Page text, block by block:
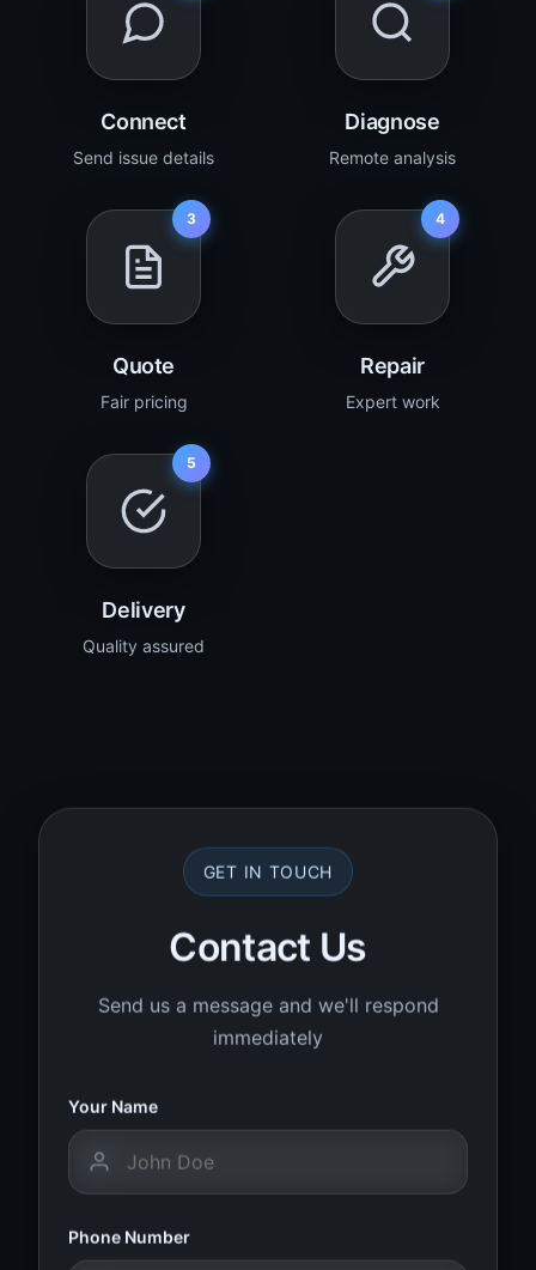
Connect
Send issue details
Diagnose
Remote analysis
3
Quote
Fair pricing
4
Repair
Expert work
5
Delivery
Quality assured
GET IN TOUCH
Contact Us
Send us a message and we'll respond
immediately
Your Name
Phone Number